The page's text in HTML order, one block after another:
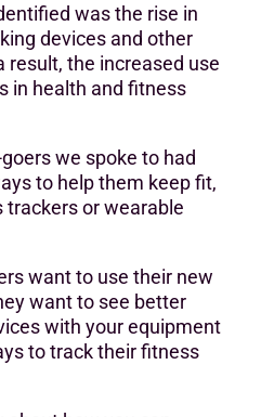
was the rise in
devices and other
result, the increased use
in health and fitness
we spoke to had
to help them keep fit,
trackers or wearable
want to use their new
want to see better
with your equipment
to track their fitness